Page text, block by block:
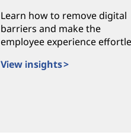
Learn how to remove digital
barriers and make the
employee experience
View insights >